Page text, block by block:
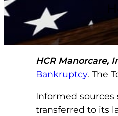
HCR Manorcare,
Bankruptcy. The
Informed sources
transferred to its